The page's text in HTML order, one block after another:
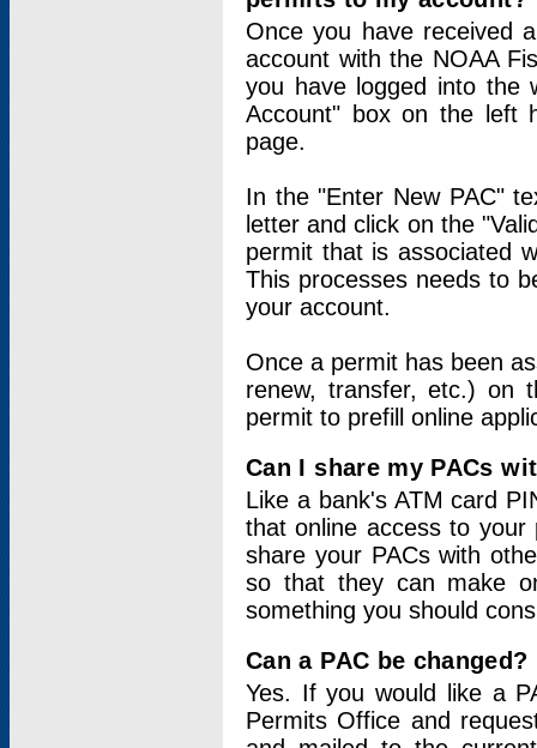
Once you have received
account with the NOAA
you have logged into
Account" box on the left
page.
In the "Enter New PAC"
letter and click on the
permit that is associated
This processes needs to
your account.
Once a permit has been
renew, transfer, etc.) on
permit to prefill online
Can I share my PACs
Like a bank's ATM card
that online access to your
share your PACs with
so that they can make
something you should
Can a PAC be changed?
Yes. If you would like a
Permits Office and